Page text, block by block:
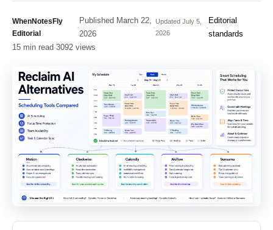
WhenNotesFly
Editorial
·
Published March 22,
2026
·
Updated July 5,
2026
·
Editorial
standards
15 min read·3092 views